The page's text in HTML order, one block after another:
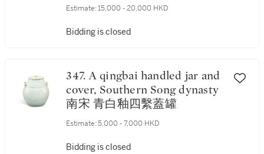
形執壺
Estimate: 15,000 - 20,000 HKD
Bidding is closed
347. A qingbai handled jar and
cover, Southern Song dynasty
南宋 青白釉四繫蓋罐
Estimate: 5,000 - 7,000 HKD
Bidding is closed